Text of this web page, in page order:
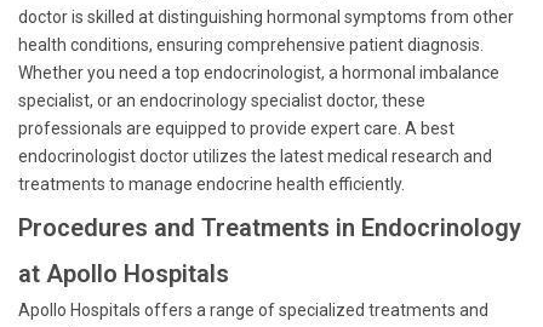
doctor is skilled at distinguishing hormonal symptoms from other
health conditions, ensuring comprehensive patient diagnosis.
Whether you need a top endocrinologist, a hormonal imbalance
specialist, or an endocrinology specialist doctor, these
professionals are equipped to provide expert care. A best
endocrinologist doctor utilizes the latest medical research and
treatments to manage endocrine health efficiently.
Procedures and Treatments in Endocrinology
at Apollo Hospitals
Apollo Hospitals offers a range of specialized treatments and